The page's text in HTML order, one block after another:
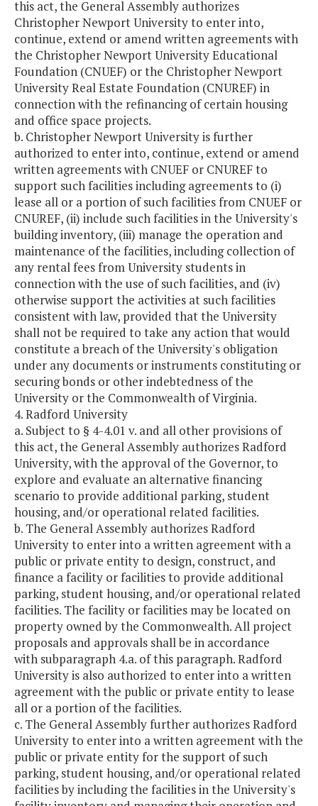
this act, the General Assembly authorizes
Christopher Newport University to enter into,
continue, extend or amend written agreements with
the Christopher Newport University Educational
Foundation (CNUEF) or the Christopher Newport
University Real Estate Foundation (CNUREF) in
connection with the refinancing of certain housing
and office space projects.
b. Christopher Newport University is further
authorized to enter into, continue, extend or amend
written agreements with CNUEF or CNUREF to
support such facilities including agreements to (i)
lease all or a portion of such facilities from CNUEF or
CNUREF, (ii) include such facilities in the University's
building inventory, (iii) manage the operation and
maintenance of the facilities, including collection of
any rental fees from University students in
connection with the use of such facilities, and (iv)
otherwise support the activities at such facilities
consistent with law, provided that the University
shall not be required to take any action that would
constitute a breach of the University's obligation
under any documents or instruments constituting or
securing bonds or other indebtedness of the
University or the Commonwealth of Virginia.
4. Radford University
a. Subject to § 4-4.01 v. and all other provisions of
this act, the General Assembly authorizes Radford
University, with the approval of the Governor, to
explore and evaluate an alternative financing
scenario to provide additional parking, student
housing, and/or operational related facilities.
b. The General Assembly authorizes Radford
University to enter into a written agreement with a
public or private entity to design, construct, and
finance a facility or facilities to provide additional
parking, student housing, and/or operational related
facilities. The facility or facilities may be located on
property owned by the Commonwealth. All project
proposals and approvals shall be in accordance
with subparagraph 4.a. of this paragraph. Radford
University is also authorized to enter into a written
agreement with the public or private entity to lease
all or a portion of the facilities.
c. The General Assembly further authorizes Radford
University to enter into a written agreement with the
public or private entity for the support of such
parking, student housing, and/or operational related
facilities by including the facilities in the University's